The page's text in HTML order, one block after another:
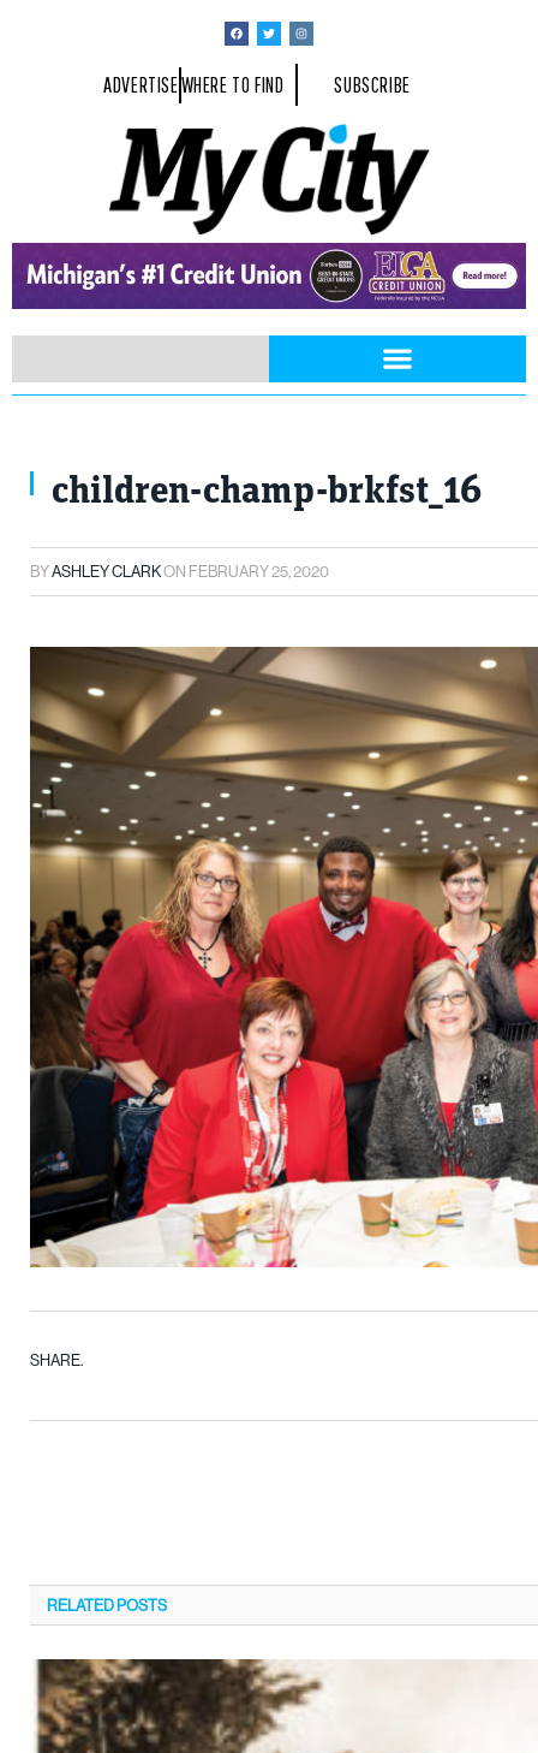
ADVERTISEWHERE TO FIND SUBSCRIBE
children-champ-brkfst_16
BYASHLEY CLARKON FEBRUARY 25, 2020
SHARE.
RELATEDPOSTS